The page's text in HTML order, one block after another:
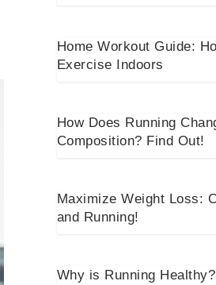
Home Workout Guide:
Exercise Indoors
How Does Running
Composition? Find Out!
Maximize Weight Loss:
and Running!
Why is Running